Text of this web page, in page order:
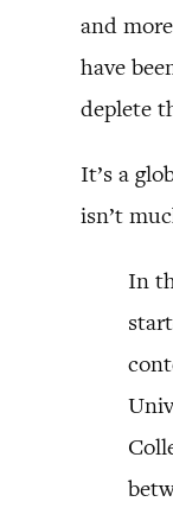
and
have
deplete
It’s a
isn’t
In